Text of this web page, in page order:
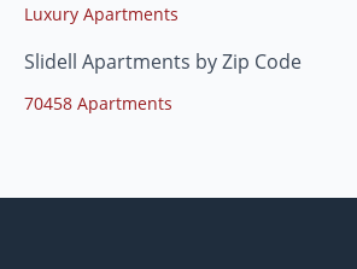
Luxury Apartments
Slidell Apartments by Zip Code
70458 Apartments